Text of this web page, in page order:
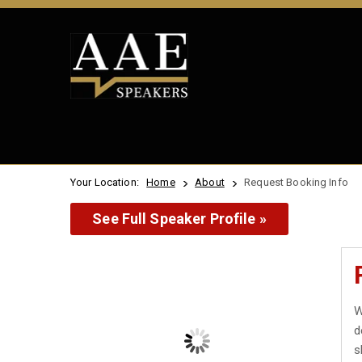
Your Location: Home About Request Booking Info
See Full Speaker Profile »